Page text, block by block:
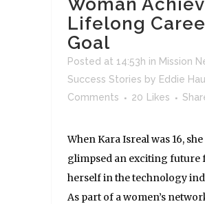
Woman
Lifelong
Goal
Posted at 14:53h in Mission
Success Stories by Eddie
Comments
20 Likes
When Kara Isreal was 16, she
glimpsed an exciting future
herself in the technology
As part of a women’s